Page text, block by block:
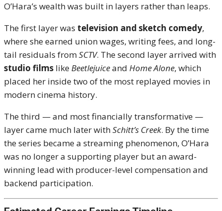
O’Hara’s wealth was built in layers rather than leaps.
The first layer was television and sketch comedy,
where she earned union wages, writing fees, and long-
tail residuals fromSCTV. The second layer arrived with
studio films likeBeetlejuiceand Home Alone, which
placed her inside two of the most replayed movies in
modern cinema history.
The third — and most financially transformative —
layer came much later withSchitt’s Creek. By the time
the series became a streaming phenomenon, O’Hara
was no longer a supporting player but an award-
winning lead with producer-level compensation and
backend participation.